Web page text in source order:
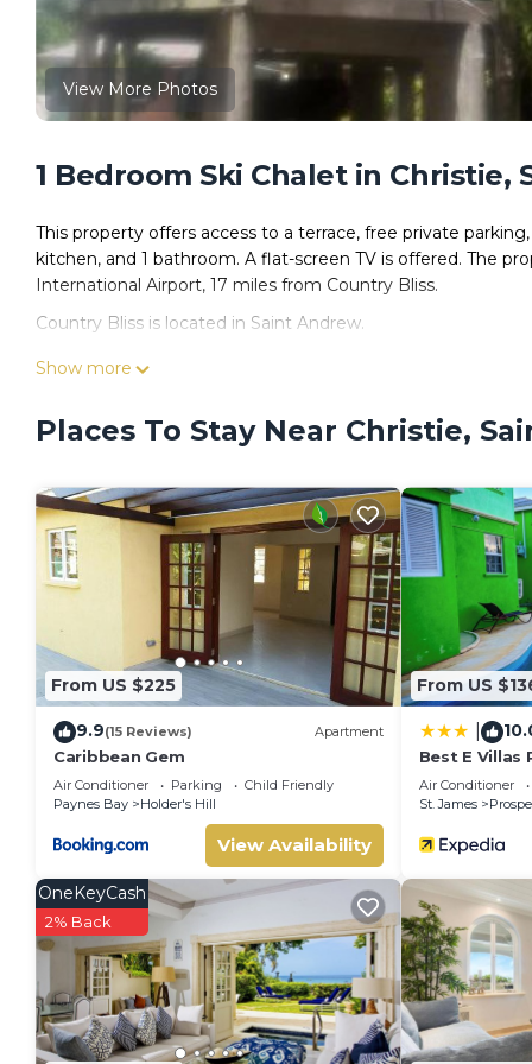
View More Photos
1 Bedroom Ski Chalet in Christie,
This property offers access to a terrace, free private
kitchen, and 1 bathroom. A flat-screen TV is offered. The
International Airport, 17 miles from Country Bliss.
Country Bliss is located in Saint Andrew.
This 1 Bedroom Ski Chalet is suitable for tourists and
reviews with the average score of 7 . Coming to Saint
staying at this Ski Chalet for your next visit, you will surely
Andrew. These details are authentic, as they are provided
This Country Bliss in Saint Andrew is well equipped and
were shared to us by booking.com for the listed “Country
“accurate”. If you have any concerns about the
Show more
Places To Stay Near Christie,
From US $225
9.9(15 Reviews) Apartment
Caribbean Gem
Air Conditioner Parking
Child Friendly
Paynes Bay
Holder's Hill
View Availability
From US
Best E Villas
Air Conditioner
St. James
OneKeyCash
2% Back